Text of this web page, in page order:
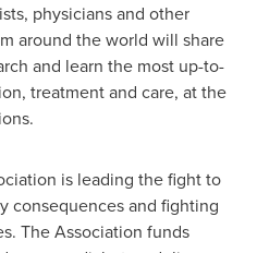
physicians and other
around the world will share
and learn the most up-to-
treatment and care, at the
is leading the fight to
consequences and fighting
The Association funds